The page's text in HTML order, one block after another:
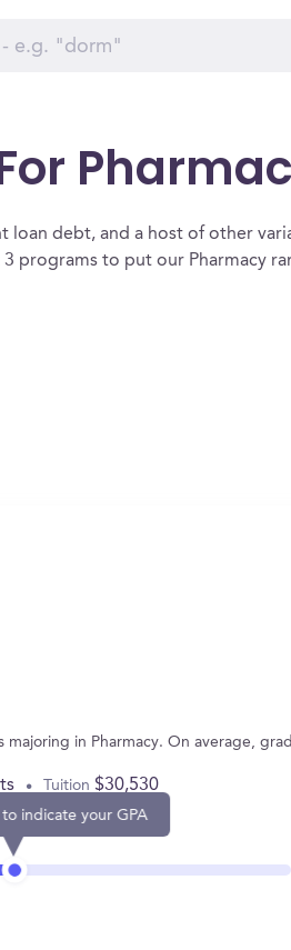
loan debt, and a host of other
3 programs to put our Pharmacy
in Pharmacy. On average,
Tuition $30,530
indicate your GPA